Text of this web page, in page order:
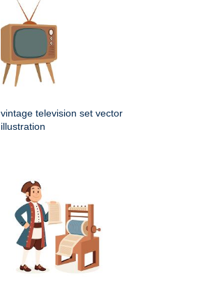
vintage television set vector
illustration